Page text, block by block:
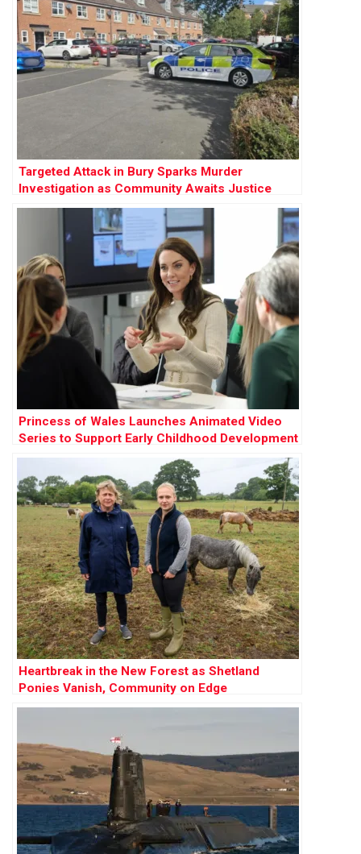
Targeted Attack in Bury Sparks Murder
Investigation as Community Awaits Justice
Princess of Wales Launches Animated Video
Series to Support Early Childhood Development
Heartbreak in the New Forest as Shetland
Ponies Vanish, Community on Edge